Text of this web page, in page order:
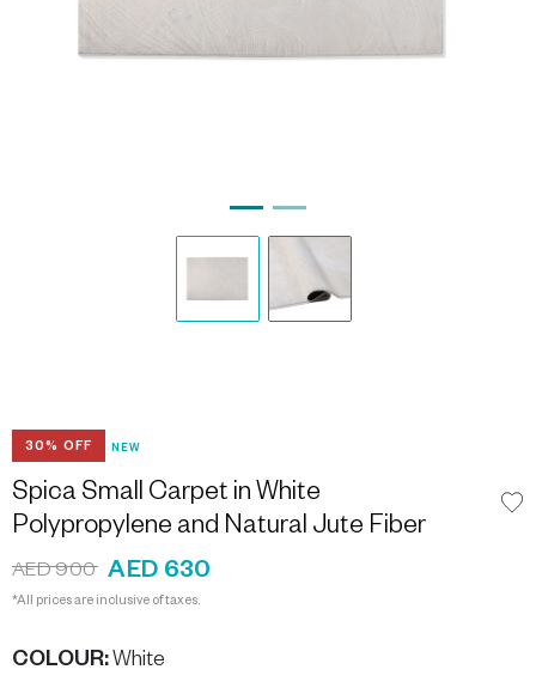
30% OFF NEW
Spica Small Carpet in White
Polypropylene and Natural Jute Fiber
AED 900 AED 630
*All prices are inclusive of taxes.
COLOUR: White